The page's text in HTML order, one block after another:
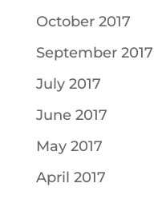
October 2017
September 2017
July 2017
June 2017
May 2017
April 2017